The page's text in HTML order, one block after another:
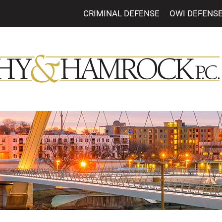
CRIMINAL DEFENSE OWI DEFENSE